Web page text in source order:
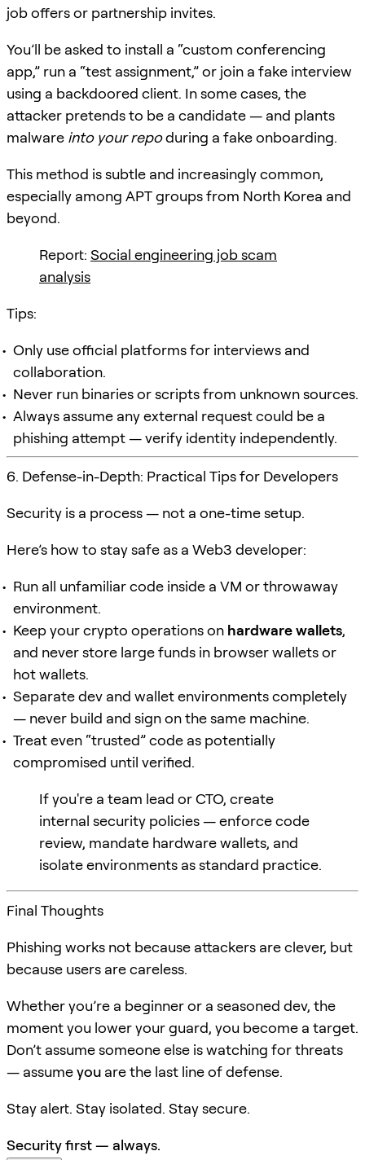
job offers or partnership invites.
You’ll be asked to install a “custom conferencing
app,” run a “test assignment,” or join a fake interview
using a backdoored client. In some cases, the
attacker pretends to be a candidate — and plants
malware into your repoduring a fake onboarding.
This method is subtle and increasingly common,
especially among APT groups from North Korea and
beyond.
Report: Social engineering job scam
analysis
Tips:
Only use official platforms for interviews and
collaboration.
Never run binaries or scripts from unknown sources.
Always assume any external request could be a
phishing attempt — verify identity independently.
6. Defense-in-Depth: Practical Tips for Developers
Security is a process — not a one-time setup.
Here’s how to stay safe as a Web3 developer:
Run all unfamiliar code inside a VM or throwaway
environment.
Keep your crypto operations on hardware wallets,
and never store large funds in browser wallets or
hot wallets.
Separate dev and wallet environments completely
— never build and sign on the same machine.
Treat even “trusted” code as potentially
compromised until verified.
If you're a team lead or CTO, create
internal security policies — enforce code
review, mandate hardware wallets, and
isolate environments as standard practice.
Final Thoughts
Phishing works not because attackers are clever, but
because users are careless.
Whether you’re a beginner or a seasoned dev, the
moment you lower your guard, you become a target.
Don’t assume someone else is watching for threats
— assumeyou are the last line of defense.
Stay alert. Stay isolated. Stay secure.
Security first — always.